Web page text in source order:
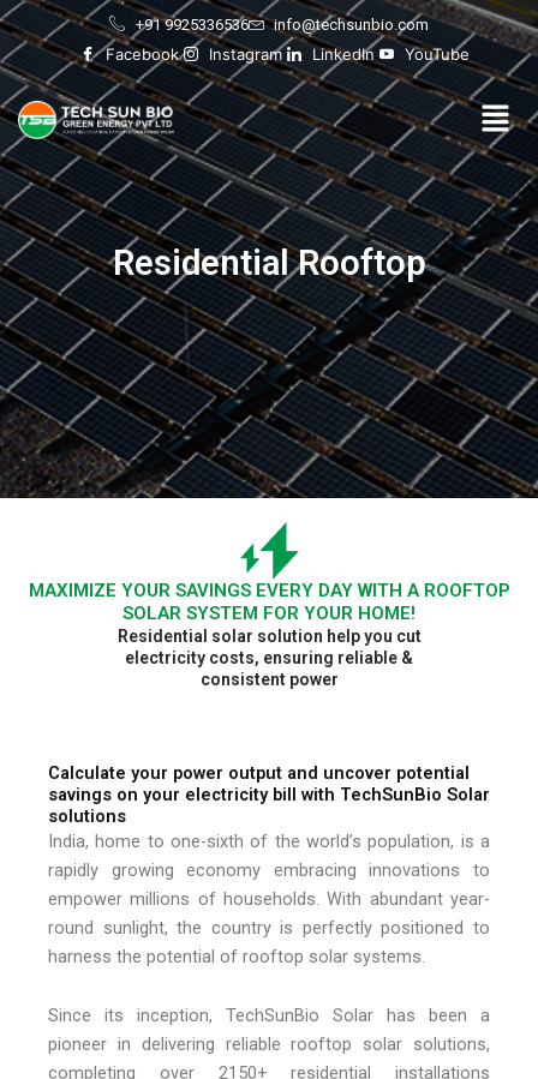
Skip
to
content
+91 9925336536 info@techsunbio.com
Facebook Instagram LinkedIn YouTube
Residential Rooftop
MAXIMIZE YOUR SAVINGS EVERY DAY WITH A ROOFTOP
SOLAR SYSTEM FOR YOUR HOME!
Residential solar solution help you cut
electricity costs, ensuring reliable &
consistent power
Calculate your power output and uncover potential
savings on your electricity bill with TechSunBio Solar
solutions
India, home to one-sixth of the world’s population, is a
rapidly growing economy embracing innovations to
empower millions of households. With abundant year-
round sunlight, the country is perfectly positioned to
harness the potential of rooftop solar systems.
Since its inception, TechSunBio Solar has been a
pioneer in delivering reliable rooftop solar solutions,
completing over 2150+ residential installations